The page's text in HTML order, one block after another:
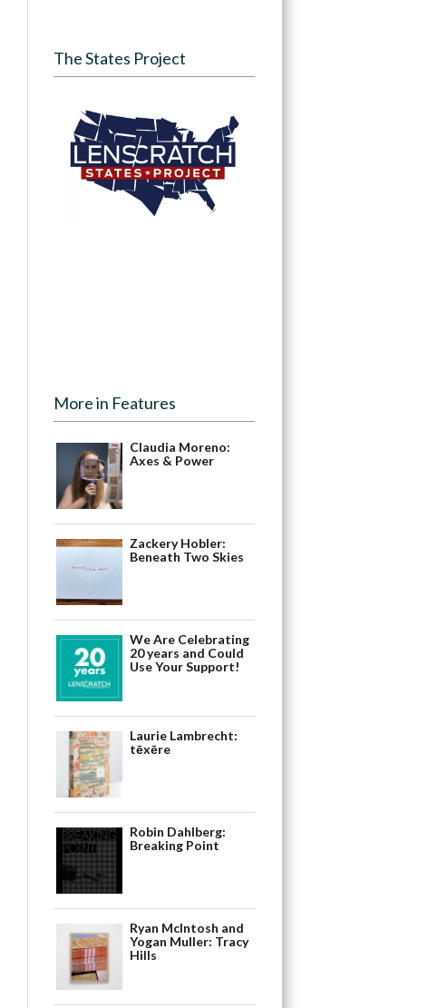
The States Project
More in Features
Claudia Moreno:
Axes & Power
Zackery Hobler:
Beneath Two Skies
We Are Celebrating
20 years and Could
Use Your Support!
Laurie Lambrecht:
tēxēre
Robin Dahlberg:
Breaking Point
Ryan McIntosh and
Yogan Muller: Tracy
Hills